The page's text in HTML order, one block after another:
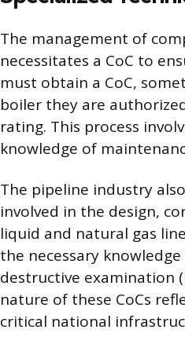
The management of
necessitates a CoC to
must obtain a CoC,
boiler they are
rating. This process
knowledge of
The pipeline industry
involved in the design,
liquid and natural gas
the necessary
destructive examination
nature of these CoCs
critical national